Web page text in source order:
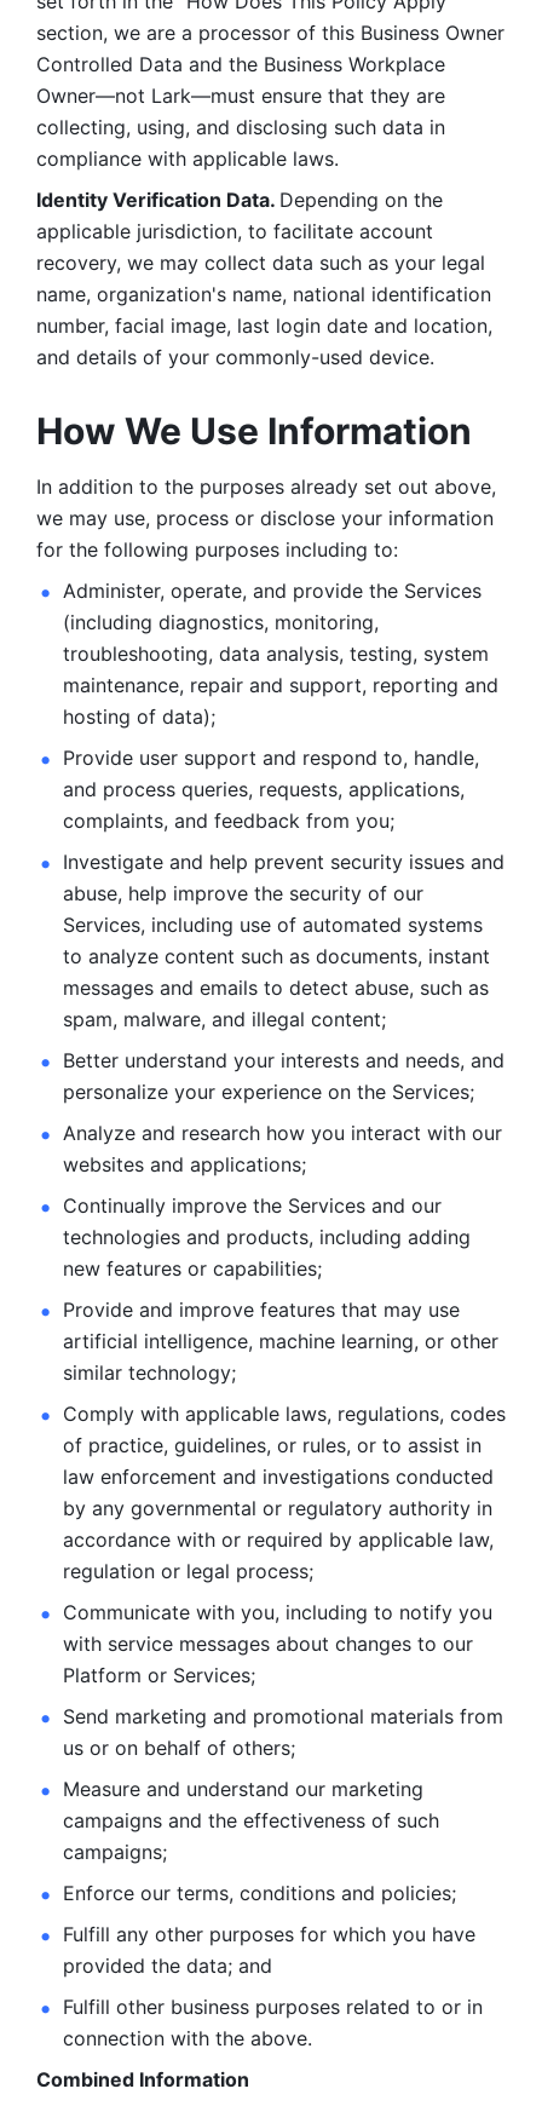
section, we are a processor of this Business Owner
Controlled Data and the Business Workplace
Owner—not Lark—must ensure that they are
collecting, using, and disclosing such data in
compliance with applicable laws.
Identity Verification Data. Depending on the
applicable jurisdiction, to facilitate account
recovery, we may collect data such as your legal
name, organization's name, national identification
number, facial image, last login date and location,
and details of your commonly-used device.
How We Use Information
In addition to the purposes already set out above,
we may use, process or disclose your information
for the following purposes including to:
Administer, operate, and provide the Services
(including diagnostics, monitoring,
troubleshooting, data analysis, testing, system
maintenance, repair and support, reporting and
hosting of data);
Provide user support and respond to, handle,
and process queries, requests, applications,
complaints, and feedback from you;
Investigate and help prevent security issues and
abuse, help improve the security of our
Services, including use of automated systems
to analyze content such as documents, instant
messages and emails to detect abuse, such as
spam, malware, and illegal content;
Better understand your interests and needs, and
personalize your experience on the Services;
Analyze and research how you interact with our
websites and applications;
Continually improve the Services and our
technologies and products, including adding
new features or capabilities;
Provide and improve features that may use
artificial intelligence, machine learning, or other
similar technology;
Comply with applicable laws, regulations, codes
of practice, guidelines, or rules, or to assist in
law enforcement and investigations conducted
by any governmental or regulatory authority in
accordance with or required by applicable law,
regulation or legal process;
Communicate with you, including to notify you
with service messages about changes to our
Platform or Services;
Send marketing and promotional materials from
us or on behalf of others;
Measure and understand our marketing
campaigns and the effectiveness of such
campaigns;
Enforce our terms, conditions and policies;
Fulfill any other purposes for which you have
provided the data; and
Fulfill other business purposes related to or in
connection with the above.
Combined Information